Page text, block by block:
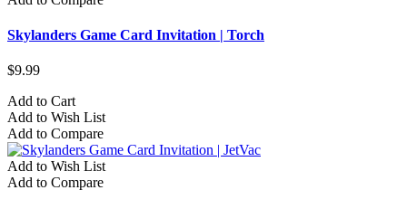
Skylanders Game Card Invitation | Torch
$9.99
Add to Cart
Add to Wish List
Add to Compare
Add to Wish List
Add to Compare